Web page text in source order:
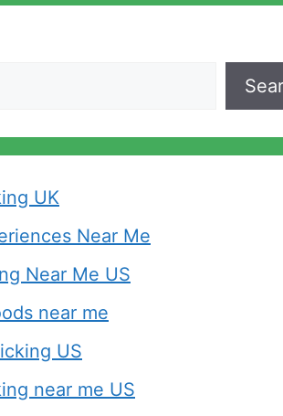
UK
Near Me
Near Me US
near me
US
near me US